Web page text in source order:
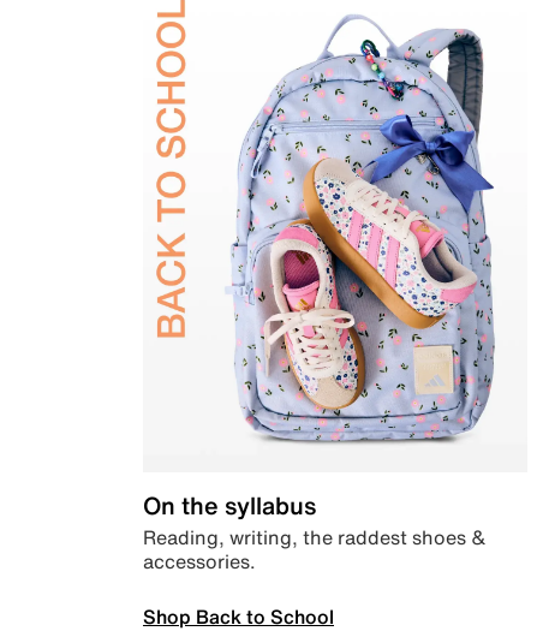
On the syllabus
Reading, writing, the raddest shoes &
accessories.
Shop Back to School